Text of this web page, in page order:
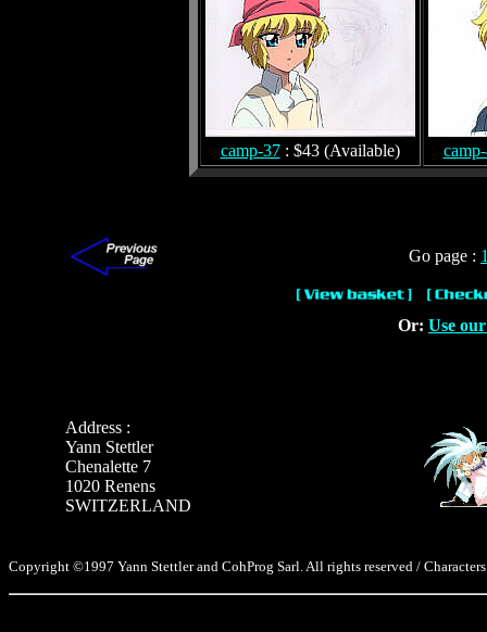
camp-37: $43 (Available)
Go page :
Or: Use
Address :
Yann Stettler
Chenalette 7
1020 Renens
SWITZERLAND
Copyright ©1997 Yann Stettler and CohProg Sarl. All rights reserved /